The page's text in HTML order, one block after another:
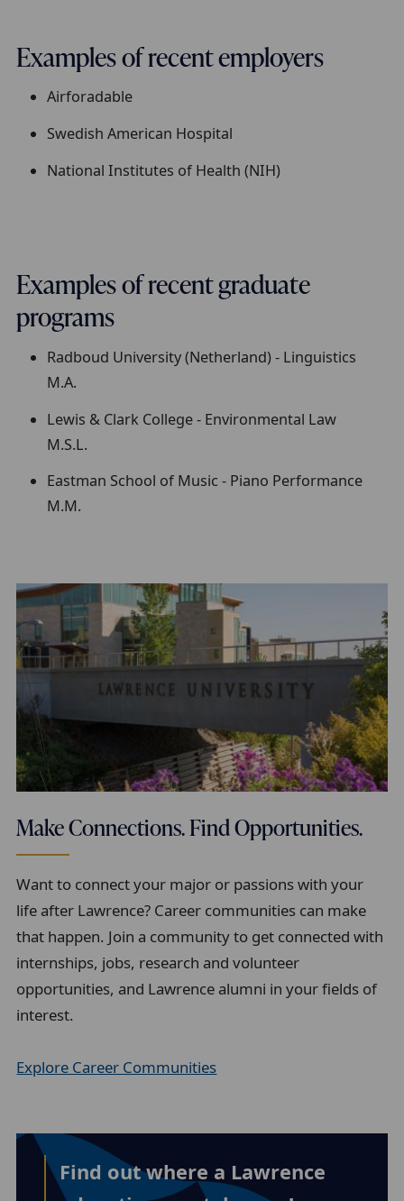
Examples of recent employers
Airforadable
Swedish American Hospital
National Institutes of Health (NIH)
Examples of recent graduate
programs
Radboud University (Netherland) - Linguistics
M.A.
Lewis & Clark College - Environmental Law
M.S.L.
Eastman School of Music - Piano Performance
M.M.
Make Connections. Find Opportunities.
Want to connect your major or passions with your
life after Lawrence? Career communities can make
that happen. Join a community to get connected with
internships, jobs, research and volunteer
opportunities, and Lawrence alumni in your fields of
interest.
Explore Career Communities
Find out where a Lawrence